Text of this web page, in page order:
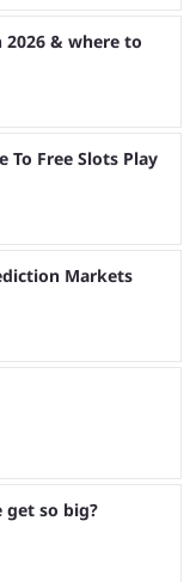
& where to
To Free Slots Play
Markets
get so big?